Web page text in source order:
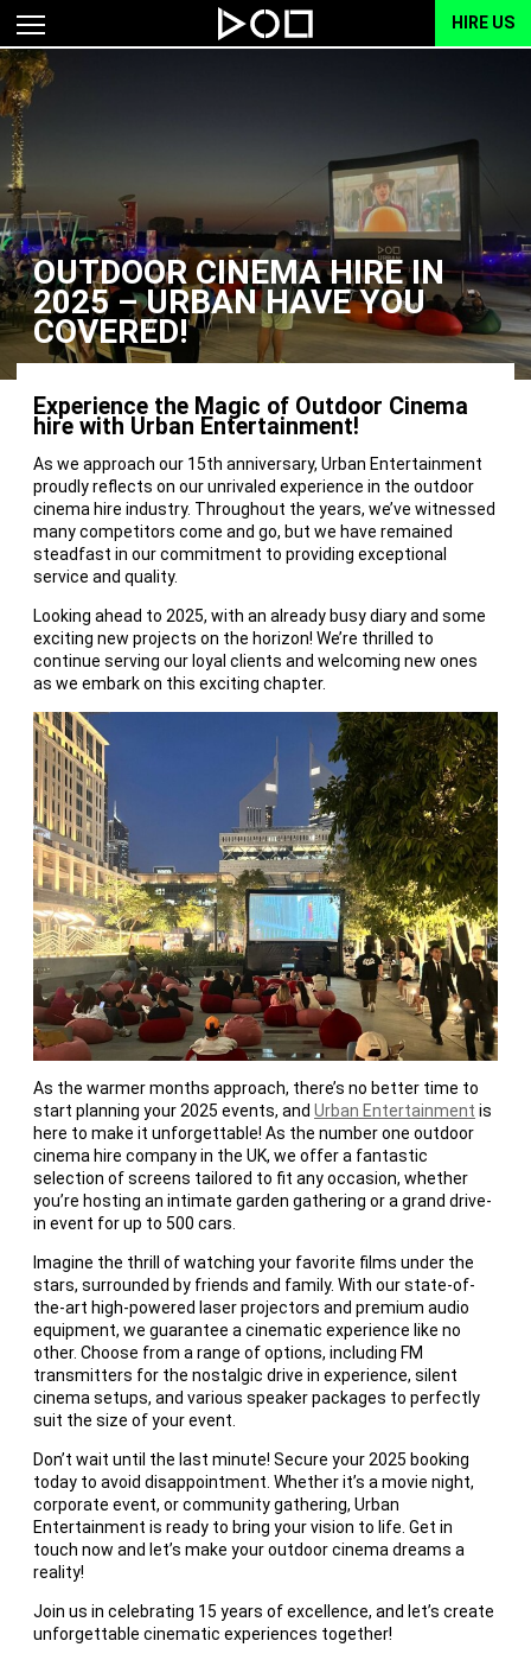
HIRE US
OUTDOOR CINEMA HIRE IN
2025 – URBAN HAVE YOU
COVERED!
Experience the Magic of Outdoor Cinema
hire with Urban Entertainment!
As we approach our 15th anniversary, Urban Entertainment
proudly reflects on our unrivaled experience in the outdoor
cinema hire industry. Throughout the years, we’ve witnessed
many competitors come and go, but we have remained
steadfast in our commitment to providing exceptional
service and quality.
Looking ahead to 2025, with an already busy diary and some
exciting new projects on the horizon! We’re thrilled to
continue serving our loyal clients and welcoming new ones
as we embark on this exciting chapter.
As the warmer months approach, there’s no better time to
start planning your 2025 events, and Urban Entertainment is
here to make it unforgettable! As the number one outdoor
cinema hire company in the UK, we offer a fantastic
selection of screens tailored to fit any occasion, whether
you’re hosting an intimate garden gathering or a grand drive-
in event for up to 500 cars.
Imagine the thrill of watching your favorite films under the
stars, surrounded by friends and family. With our state-of-
the-art high-powered laser projectors and premium audio
equipment, we guarantee a cinematic experience like no
other. Choose from a range of options, including FM
transmitters for the nostalgic drive in experience, silent
cinema setups, and various speaker packages to perfectly
suit the size of your event.
Don’t wait until the last minute! Secure your 2025 booking
today to avoid disappointment. Whether it’s a movie night,
corporate event, or community gathering, Urban
Entertainment is ready to bring your vision to life. Get in
touch now and let’s make your outdoor cinema dreams a
reality!
Join us in celebrating 15 years of excellence, and let’s create
unforgettable cinematic experiences together!